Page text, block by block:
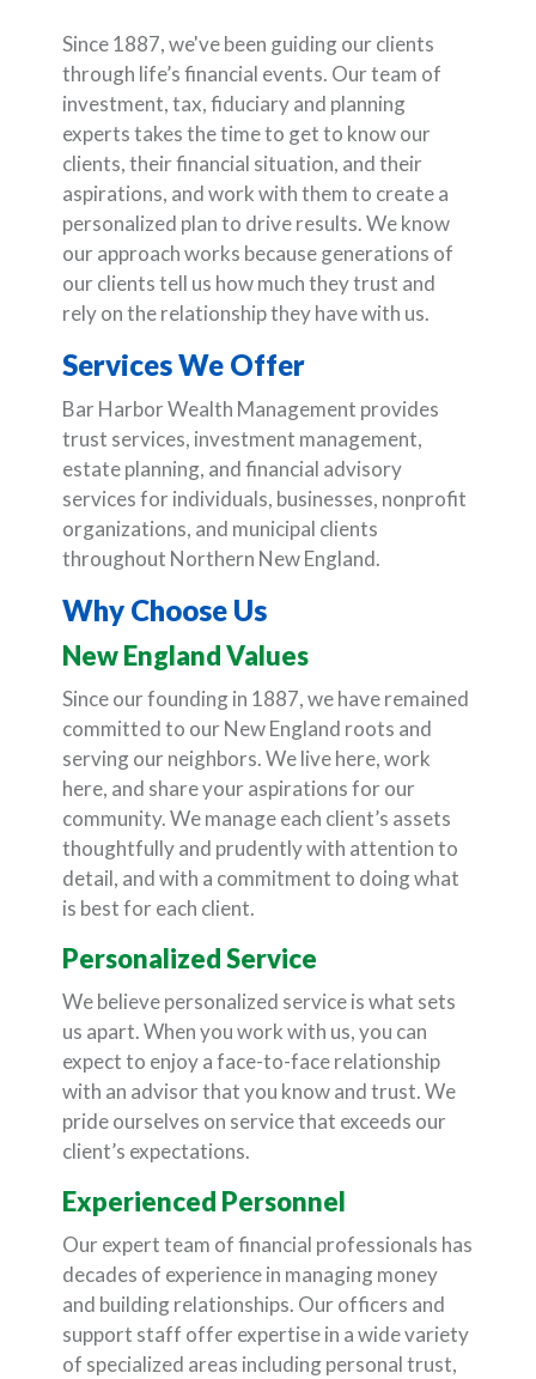
Since 1887, we've been guiding our clients
through life’s financial events. Our team of
investment, tax, fiduciary and planning
experts takes the time to get to know our
clients, their financial situation, and their
aspirations, and work with them to create a
personalized plan to drive results. We know
our approach works because generations of
our clients tell us how much they trust and
rely on the relationship they have with us.
Services We Offer
Bar Harbor Wealth Management provides
trust services, investment management,
estate planning, and financial advisory
services for individuals, businesses, nonprofit
organizations, and municipal clients
throughout Northern New England.
Why Choose Us
New England Values
Since our founding in 1887, we have remained
committed to our New England roots and
serving our neighbors. We live here, work
here, and share your aspirations for our
community. We manage each client’s assets
thoughtfully and prudently with attention to
detail, and with a commitment to doing what
is best for each client.
Personalized Service
We believe personalized service is what sets
us apart. When you work with us, you can
expect to enjoy a face-to-face relationship
with an advisor that you know and trust. We
pride ourselves on service that exceeds our
client’s expectations.
Experienced Personnel
Our expert team of financial professionals has
decades of experience in managing money
and building relationships. Our officers and
support staff offer expertise in a wide variety
of specialized areas including personal trust,